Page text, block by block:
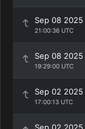
Sep 08 2025
21:00:36 UTC
Sep 08 2025
19:29:00 UTC
Sep 02 2025
17:00:13 UTC